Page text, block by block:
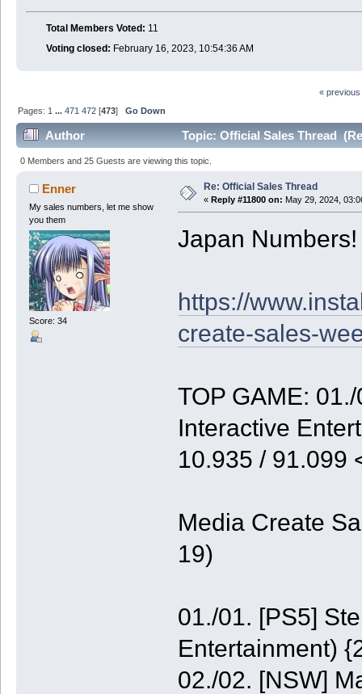
Total Members Voted: 11
Voting closed: February 16, 2023, 10:54:36 AM
« previous
Pages: 1 ...471 472 [473]Go Down
Author Topic: Official Sales Thread
0 Members and 25 Guests are viewing this topic.
Enner
My sales numbers, let me show
you them
Score: 34
Re: Official Sales Thread
« Reply #11800 on: May 29, 2024,
Japan Numbers!
https://
create-sales-
TOP GAME:
Interactive
10.935 / 91.099
Media Create
19)
01./01. [PS5]
Entertainment)
02./02. [NSW]